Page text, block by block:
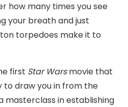
how many times you see
your breath and just
torpedoes make it to
first Star Warsmovie that
to draw you in from the
masterclass in establishing